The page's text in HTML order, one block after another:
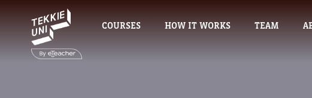
COURSES HOW IT WORKS TEAM